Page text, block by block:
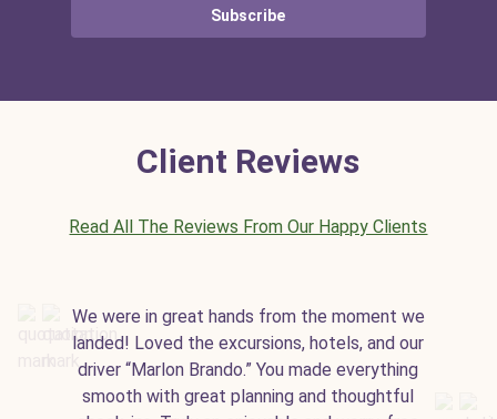
Subscribe
Client Reviews
Read All The Reviews From Our Happy Clients
We were in great hands from the moment we
landed! Loved the excursions, hotels, and our
driver “Marlon Brando.” You made everything
smooth with great planning and thoughtful